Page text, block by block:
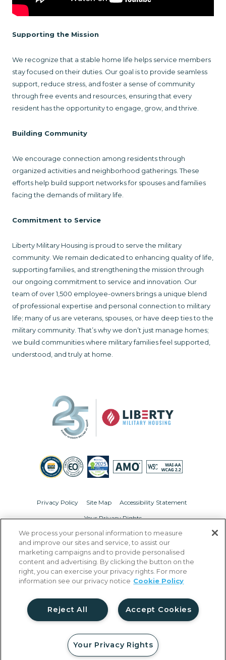
Supporting the Mission
We recognize that a stable home life helps service members
stay focused on their duties. Our goal is to provide seamless
support, reduce stress, and foster a sense of community
through free events and resources, ensuring that every
resident has the opportunity to engage, grow, and thrive.
Building Community
We encourage connection among residents through
organized activities and neighborhood gatherings. These
efforts help build support networks for spouses and families
facing the demands of military life.
Commitment to Service
Liberty Military Housing is proud to serve the military
community. We remain dedicated to enhancing quality of life,
supporting families, and strengthening the mission through
our ongoing commitment to service and innovation. Our
team of over 1,500 employee-owners brings a unique blend
of professional expertise and personal connection to military
life; many of us are veterans, spouses, or have deep ties to the
military community. That’s why we don’t just manage homes;
we build communities where military families feel supported,
understood, and truly at home.
Privacy Policy Site Map Accessibility Statement
Your Privacy Rights
© Copyright 2026 Liberty Military Housing. All Rights Reserved.
We process your personal information to measure
and improve our sites and service, to assist our
marketing campaigns and to provide personalised
content and advertising. By clicking the button on the
right, you can exercise your privacy rights. For more
information see our privacy notice Cookie Policy
Accept Cookies
Reject All
Your Privacy Rights